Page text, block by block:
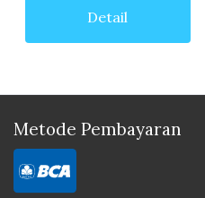
Detail
Metode Pembayaran